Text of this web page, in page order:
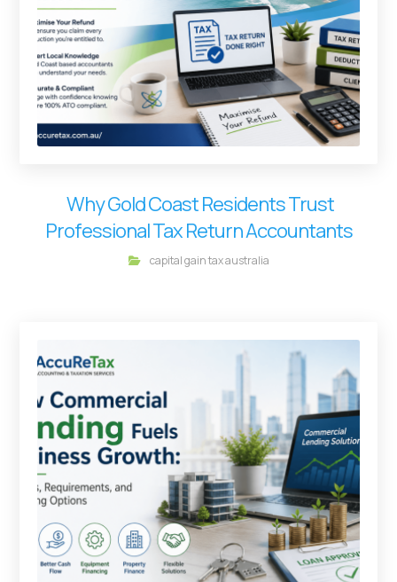
Why Gold Coast Residents Trust
Professional Tax Return Accountants
capital gain tax australia